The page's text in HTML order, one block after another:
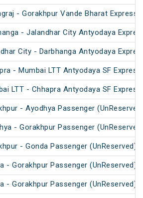
- Gorakhpur Vande Bharat Express
- Jalandhar City Antyodaya
City - Darbhanga Antyodaya
- Mumbai LTT Antyodaya SF Express
LTT - Chhapra Antyodaya SF Express
- Ayodhya Passenger
- Gorakhpur Passenger
- Gonda Passenger (UnReserved)
- Gorakhpur Passenger (UnReserved)
- Gorakhpur Passenger (UnReserved)